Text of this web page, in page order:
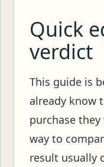
Quick
verdict
This guide is
already know
purchase
way to
result usually